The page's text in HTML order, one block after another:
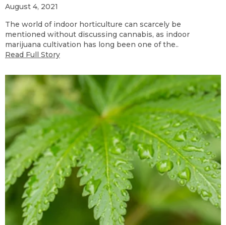
August 4, 2021
The world of indoor horticulture can scarcely be
mentioned without discussing cannabis, as indoor
marijuana cultivation has long been one of the..
Read Full Story